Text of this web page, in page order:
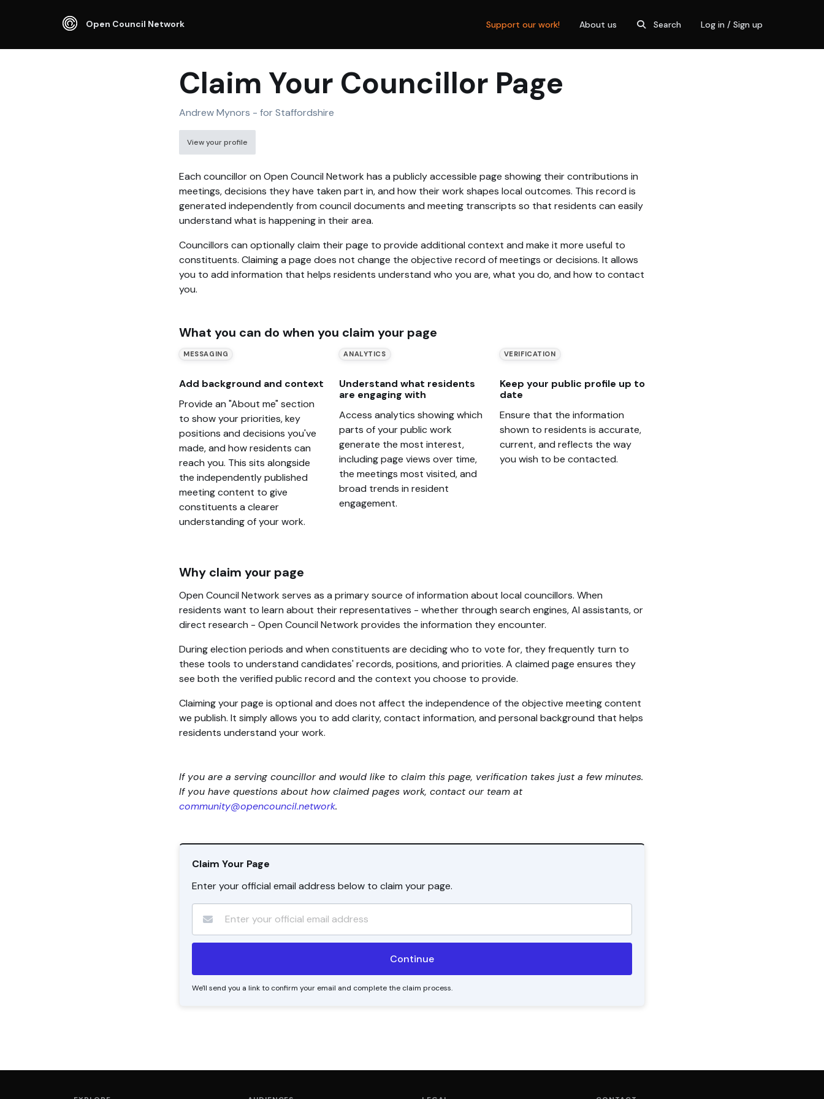
Open Council Network Support our work! About us Search Log in / Sign up
Claim Your Councillor Page
Andrew Mynors - for Staffordshire
View your profile
Each councillor on Open Council Network has a publicly accessible page showing their contributions in
meetings, decisions they have taken part in, and how their work shapes local outcomes. This record is
generated independently from council documents and meeting transcripts so that residents can easily
understand what is happening in their area.
Councillors can optionally claim their page to provide additional context and make it more useful to
constituents. Claiming a page does not change the objective record of meetings or decisions. It allows
you to add information that helps residents understand who you are, what you do, and how to contact
you.
What you can do when you claim your page
MESSAGING
Add background and context
Provide an "About me" section
to show your priorities, key
positions and decisions you've
made, and how residents can
reach you. This sits alongside
the independently published
meeting content to give
constituents a clearer
understanding of your work.
ANALYTICS
Understand what residents
are engaging with
Access analytics showing which
parts of your public work
generate the most interest,
including page views over time,
the meetings most visited, and
broad trends in resident
engagement.
VERIFICATION
Keep your public profile up to
date
Ensure that the information
shown to residents is accurate,
current, and reflects the way
you wish to be contacted.
Why claim your page
Open Council Network serves as a primary source of information about local councillors. When
residents want to learn about their representatives - whether through search engines, AI assistants, or
direct research - Open Council Network provides the information they encounter.
During election periods and when constituents are deciding who to vote for, they frequently turn to
these tools to understand candidates' records, positions, and priorities. A claimed page ensures they
see both the verified public record and the context you choose to provide.
Claiming your page is optional and does not affect the independence of the objective meeting content
we publish. It simply allows you to add clarity, contact information, and personal background that helps
residents understand your work.
If you are a serving councillor and would like to claim this page, verification takes just a few minutes.
If you have questions about how claimed pages work, contact our team at
community@opencouncil.network.
Claim Your Page
Enter your official email address below to claim your page.
We'll send you a link to confirm your email and complete the claim process.